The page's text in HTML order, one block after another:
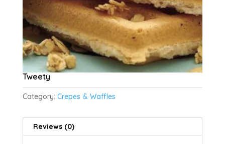
Tweety
Category: Crepes & Waffles
Reviews (0)